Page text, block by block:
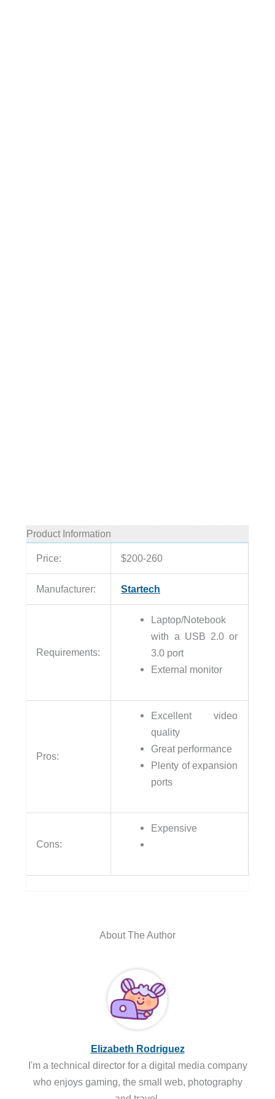
Product Information
Price: $200-260
Manufacturer: Startech
Requirements:
Laptop/Notebook
with a USB 2.0 or
3.0 port
External monitor
Pros:
Excellent video
quality
Great performance
Plenty of expansion
ports
Cons:
Expensive
About The Author
Elizabeth Rodriguez
I'm a technical director for a digital media company
who enjoys gaming, the small web, photography